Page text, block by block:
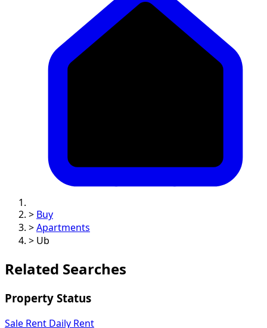
> Buy
> Apartments
> Ub
Related Searches
Property Status
Sale Rent Daily Rent